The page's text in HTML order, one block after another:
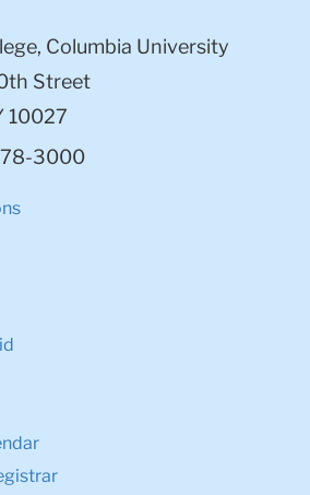
Columbia University
Street
10027
3000